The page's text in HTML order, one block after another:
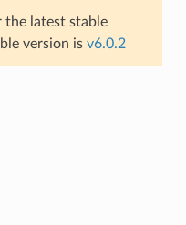
the latest stable
version is v6.0.2